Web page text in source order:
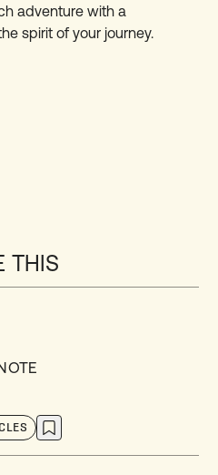
adventure with a
spirit of your journey.
THIS